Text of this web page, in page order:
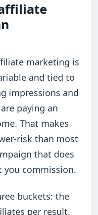
marketing is
and tied to
impressions and
paying an
That makes
risk than most
that does
you commission.
buckets: the
per result,